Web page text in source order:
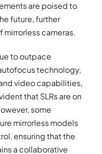
are poised to
future, further
cameras.
to outpace
technology,
video capabilities,
that SLRs are on
some
mirrorless models
ensuring that the
a collaborative